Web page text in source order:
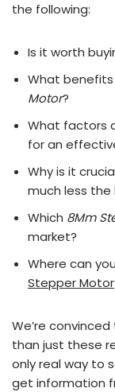
the following:
Is it worth
What
Motor?
What factors
for an
Why is it
much less the
Which 8Mm
market?
Where can
Stepper Motor
We’re
than just these
only real way to
get information